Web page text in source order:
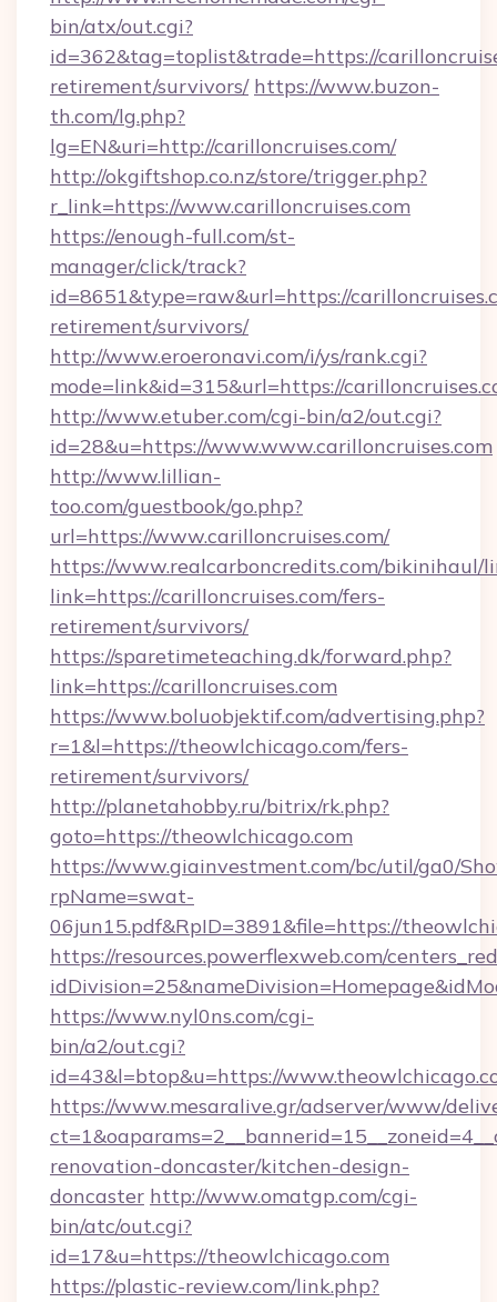
bin/atx/out.cgi?
id=362&tag=toplist&trade=https://
retirement/survivors/ https://www.buzon-
th.com/lg.php?
lg=EN&uri=http://carilloncruises.com/
http://okgiftshop.co.nz/store/trigger.php?
r_link=https://www.carilloncruises.com
https://enough-full.com/st-
manager/click/track?
id=8651&type=raw&url=https://
retirement/survivors/
http://www.eroeronavi.com/i/ys/rank.cgi?
mode=link&id=315&url=https://
http://www.etuber.com/cgi-bin/a2/out.cgi?
id=28&u=https://www.www.carilloncruises.com
http://www.lillian-
too.com/guestbook/go.php?
url=https://www.carilloncruises.com/
https://www.realcarboncredits.com/bikinihaul/
link=https://carilloncruises.com/fers-
retirement/survivors/
https://sparetimeteaching.dk/forward.php?
link=https://carilloncruises.com
https://www.boluobjektif.com/advertising.php?
r=1&l=https://theowlchicago.com/fers-
retirement/survivors/
http://planetahobby.ru/bitrix/rk.php?
goto=https://theowlchicago.com
https://www.giainvestment.com/bc/util/ga0/
rpName=swat-
06jun15.pdf&RpID=3891&file=https://
https://resources.powerflexweb.com/
https://www.nyl0ns.com/cgi-
bin/a2/out.cgi?
id=43&l=btop&u=https://
https://www.mesaralive.gr/adserver/www/
renovation-doncaster/kitchen-design-
doncaster http://www.omatgp.com/cgi-
bin/atc/out.cgi?
id=17&u=https://theowlchicago.com
https://plastic-review.com/link.php?